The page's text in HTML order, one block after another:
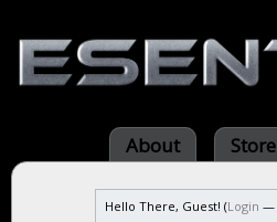
About Store
Hello There, Guest! (Login —